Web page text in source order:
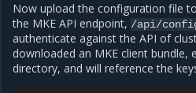
Now upload the configuration file
the MKE API endpoint, /api/
authenticate against the API of
downloaded an MKE client bundle,
directory, and will reference the